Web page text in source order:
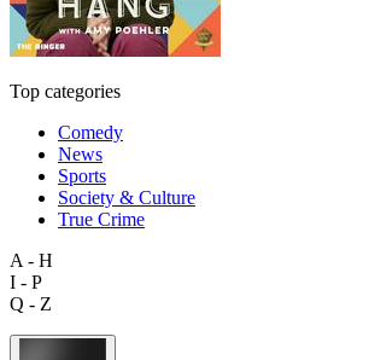
Top categories
Comedy
News
Sports
Society & Culture
True Crime
A - H
I - P
Q - Z